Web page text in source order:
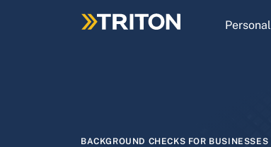
Personal
BACKGROUND CHECKS FOR BUSINESSES